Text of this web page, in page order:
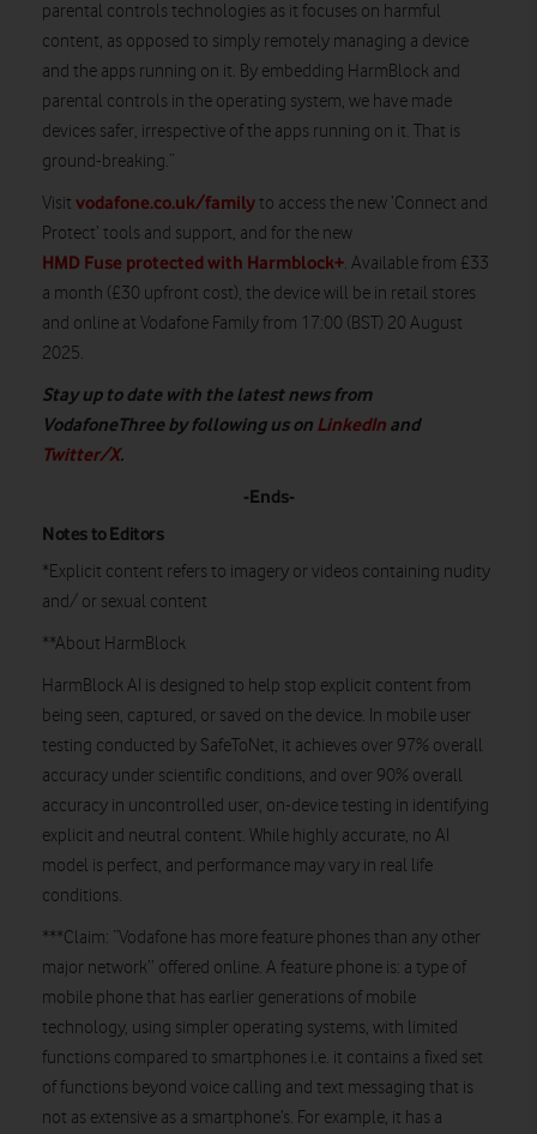
parental controls technologies as it focuses on harmful
content, as opposed to simply remotely managing a device
and the apps running on it. By embedding HarmBlock and
parental controls in the operating system, we have made
devices safer, irrespective of the apps running on it. That is
ground-breaking.”
Visit vodafone.co.uk/familyto access the new ‘Connect and
Protect’ tools and support, and for the new
HMD Fuse protected with Harmblock+. Available from £33
a month (£30 upfront cost), the device will be in retail stores
and online at Vodafone Family from 17:00 (BST) 20 August
2025.
Stay up to date with the latest news from
VodafoneThree by following us on LinkedIn and
Twitter/X.
-Ends-
Notes to Editors
*Explicit content refers to imagery or videos containing nudity
and/ or sexual content
**About HarmBlock
HarmBlock AI is designed to help stop explicit content from
being seen, captured, or saved on the device. In mobile user
testing conducted by SafeToNet, it achieves over 97% overall
accuracy under scientific conditions, and over 90% overall
accuracy in uncontrolled user, on-device testing in identifying
explicit and neutral content. While highly accurate, no AI
model is perfect, and performance may vary in real life
conditions.
***Claim: “Vodafone has more feature phones than any other
major network’’ offered online. A feature phone is: a type of
mobile phone that has earlier generations of mobile
technology, using simpler operating systems, with limited
functions compared to smartphones i.e. it contains a fixed set
of functions beyond voice calling and text messaging that is
not as extensive as a smartphone’s. For example, it has a